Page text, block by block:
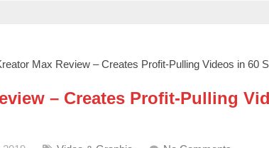
Max Review – Creates Profit-Pulling Videos in 60
– Creates Profit-Pulling